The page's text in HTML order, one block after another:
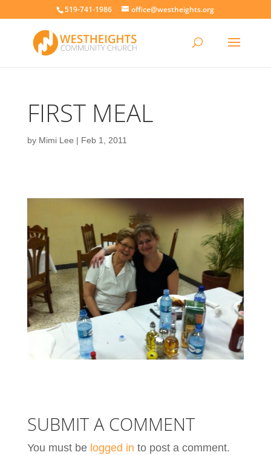
519-741-1986 office@westheights.org
FIRST MEAL
by Mimi Lee | Feb 1, 2011
SUBMIT A COMMENT
You must be logged in to post a comment.